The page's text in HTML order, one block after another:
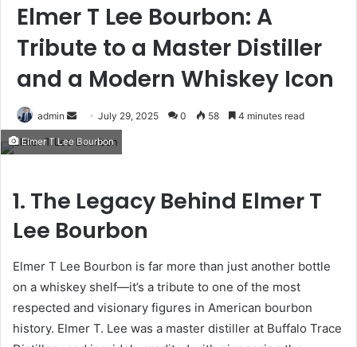
Elmer T Lee Bourbon: A
Tribute to a Master Distiller
and a Modern Whiskey Icon
admin
Send
email
July 29, 2025 0 58 4 minutes read
Elmer T Lee Bourbon
1. The Legacy Behind Elmer T
Lee Bourbon
Elmer T Lee Bourbon is far more than just another bottle
on a whiskey shelf—it’s a tribute to one of the most
respected and visionary figures in American bourbon
history. Elmer T. Lee was a master distiller at Buffalo Trace